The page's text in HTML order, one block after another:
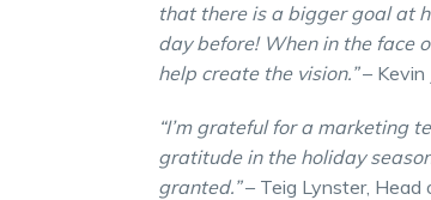
that there is a bigger goal at
day before! When in the face
help create the vision.”– Kevin
“I’m grateful for a marketing
gratitude in the holiday
granted.”– Teig Lynster, Head